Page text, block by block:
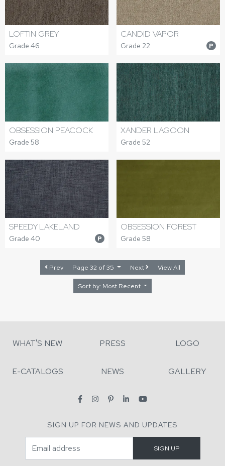
LOFTIN GREY
Grade 46
CANDID VAPOR
Grade 22 P
OBSESSION PEACOCK
Grade 58
XANDER LAGOON
Grade 52
SPEEDY LAKELAND
Grade 40 P
OBSESSION FOREST
Grade 58
Prev Page 32 of 35 Next View All
Sort by: Most Recent
WHAT'S NEW PRESS LOGO
E-CATALOGS NEWS GALLERY
SIGN UP FOR NEWS AND UPDATES